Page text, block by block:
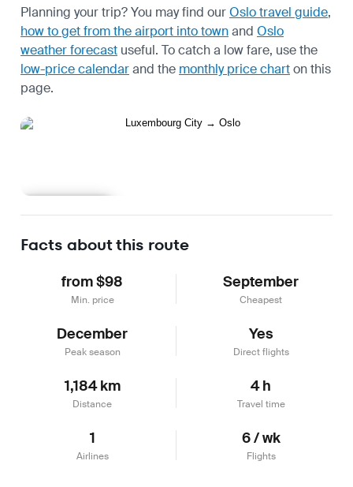
Planning your trip? You may find ourOslo travel guide,
how to get from the airport into townand Oslo
weather forecast useful. To catch a low fare, use the
low-price calendarand the monthly price charton this
page.
Facts about this route
from $98
Min. price
September
Cheapest
December
Peak season
Yes
Direct flights
1,184 km
Distance
4 h
Travel time
1
Airlines
6 / wk
Flights